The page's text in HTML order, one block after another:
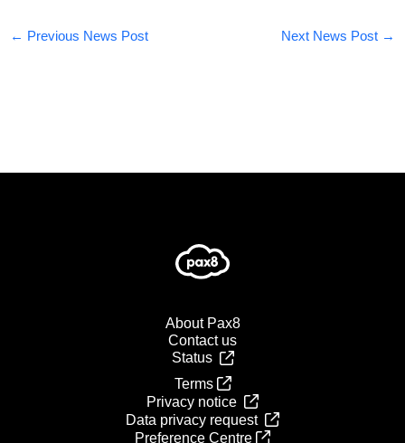
← Previous News Post Next News Post →
About Pax8
Contact us
Status
Terms
Privacy notice
Data privacy request
Preference Centre